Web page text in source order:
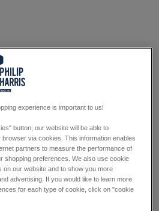
experience is important to us!
button, our website will be able to
via cookies. This information enables
partners to measure the performance of
shopping preferences. We also use cookie
on our website and to show you more
advertising. If you would like to learn more
for each type of cookie, click on "cookie